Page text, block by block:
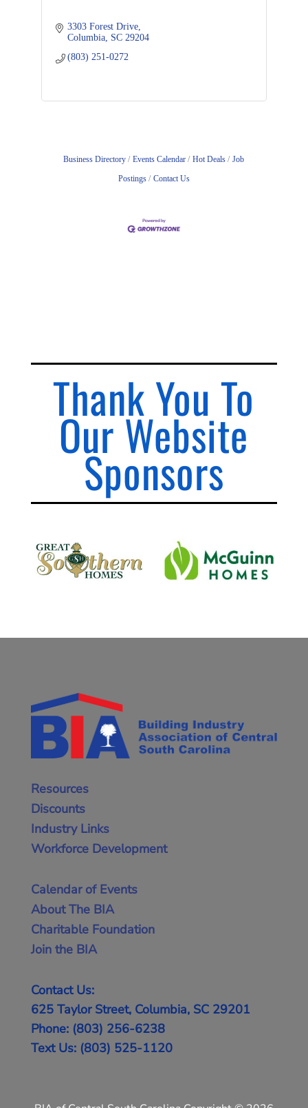
3303 Forest Drive
Columbia SC 29204
(803) 251-0272
Business Directory Events Calendar Hot Deals
Job
Postings
Contact Us
Thank You To
Our Website
Sponsors
Resources
Discounts
Industry Links
Workforce Development
Calendar of Events
About The BIA
Charitable Foundation
Join the BIA
Contact Us:
625 Taylor Street, Columbia, SC 29201
Phone: (803) 256-6238
Text Us: (803) 525-1120